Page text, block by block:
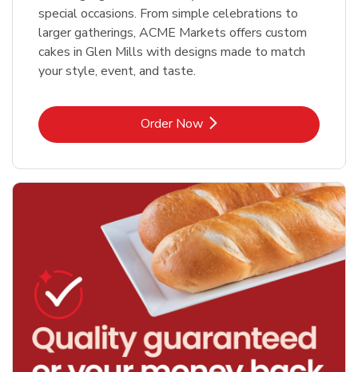
special occasions. From simple celebrations to
larger gatherings, ACME Markets offers custom
cakes in Glen Mills with designs made to match
your style, event, and taste.
Order NowLink Opens in New Tab